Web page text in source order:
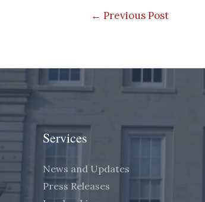
← Previous Post
Services
News and Updates
Press Releases